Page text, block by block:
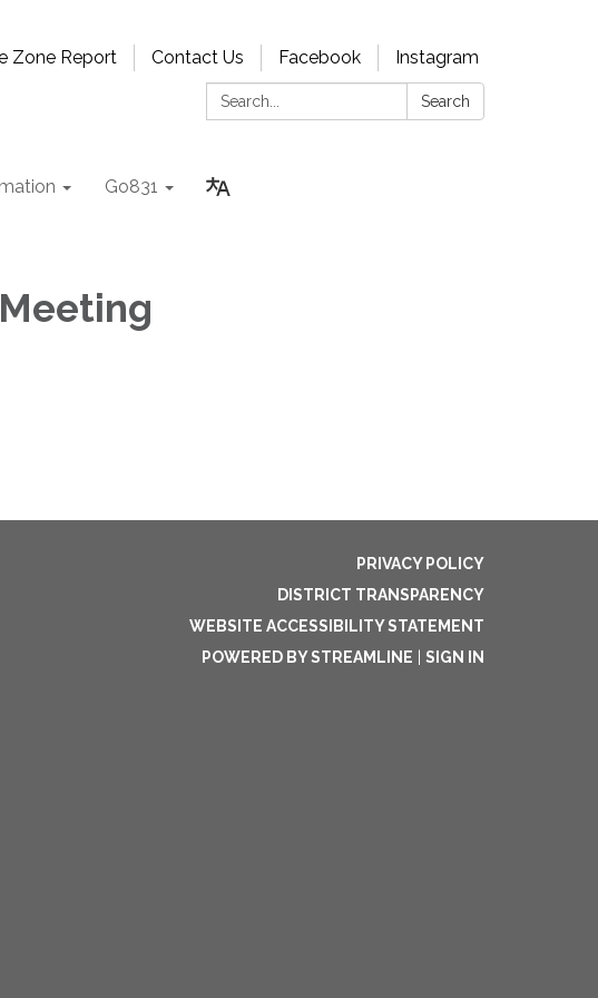
Zone Report Contact Us Facebook
Instagram
Search:
Search
Go831
PRIVACY POLICY
DISTRICT TRANSPARENCY
WEBSITE ACCESSIBILITY STATEMENT
POWERED BY STREAMLINE
SIGN IN